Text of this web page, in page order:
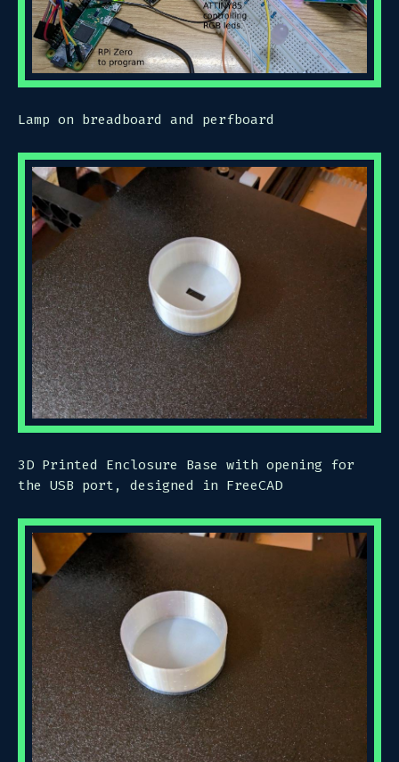
Lamp on breadboard and perfboard
3D Printed Enclosure Base with opening for
the USB port, designed in FreeCAD